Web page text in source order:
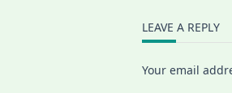
LEAVE A REPLY
Your email